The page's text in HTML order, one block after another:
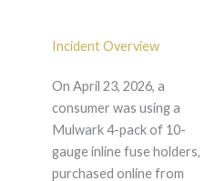
Incident Overview
On April 23, 2026, a
consumer was using a
Mulwark 4-pack of 10-
gauge inline fuse holders,
purchased online from